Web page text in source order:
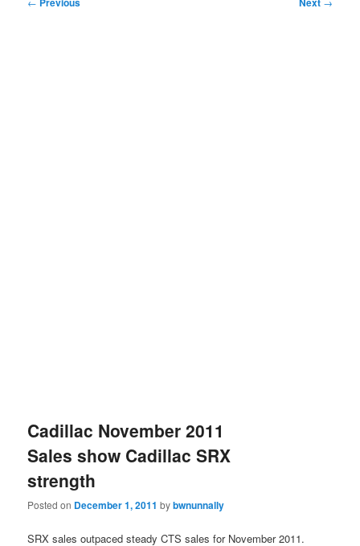
Cadillac November 2011
Sales show Cadillac SRX
strength
Posted on December 1, 2011 bybwnunnally
SRX sales outpaced steady CTS sales for November 2011.